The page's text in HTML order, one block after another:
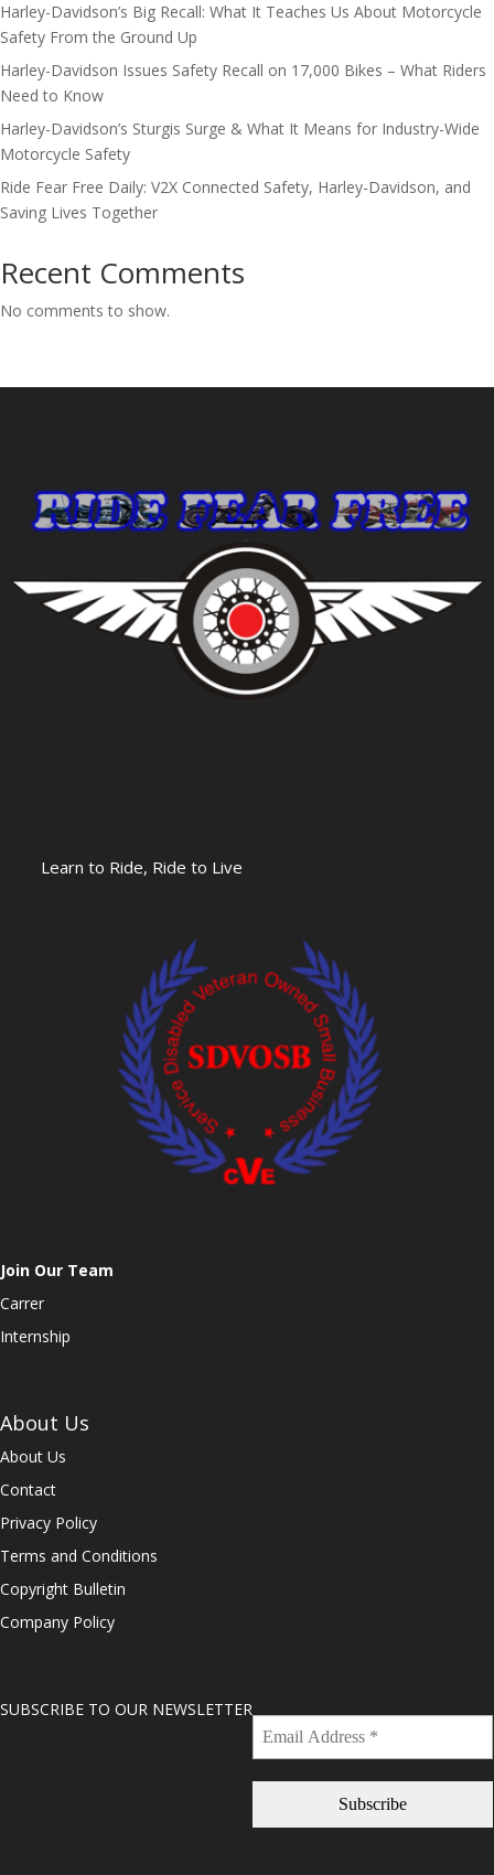
Harley-Davidson’s Big Recall: What It Teaches Us About Motorcycle
Safety From the Ground Up
Harley-Davidson Issues Safety Recall on 17,000 Bikes – What Riders
Need to Know
Harley-Davidson’s Sturgis Surge & What It Means for Industry-Wide
Motorcycle Safety
Ride Fear Free Daily: V2X Connected Safety, Harley-Davidson, and
Saving Lives Together
Recent Comments
No comments to show.
Learn to Ride, Ride to Live
Join Our Team
Carrer
Internship
About Us
About Us
Contact
Privacy Policy
Terms and Conditions
Copyright Bulletin
Company Policy
SUBSCRIBE TO OUR NEWSLETTER